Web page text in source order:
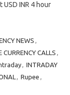
INR 4 hour
NEWS ,
CURRENCY CALLS ,
, INTRADAY
, Rupee ,